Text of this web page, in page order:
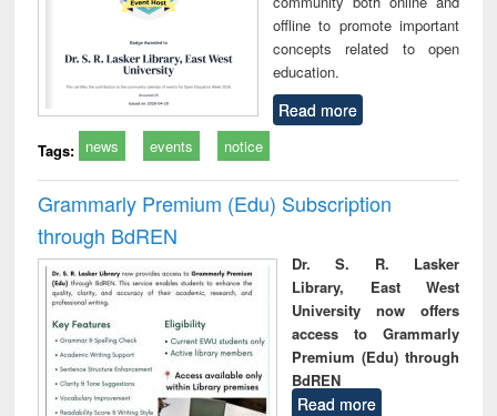
offline to promote important
concepts related to open
education.
Read more
Tags: news events notice
Grammarly Premium (Edu) Subscription
through BdREN
Dr. S. R. Lasker
Library, East West
University now offers
access to Grammarly
Premium (Edu) through
BdREN
Read more